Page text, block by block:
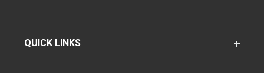
QUICK LINKS